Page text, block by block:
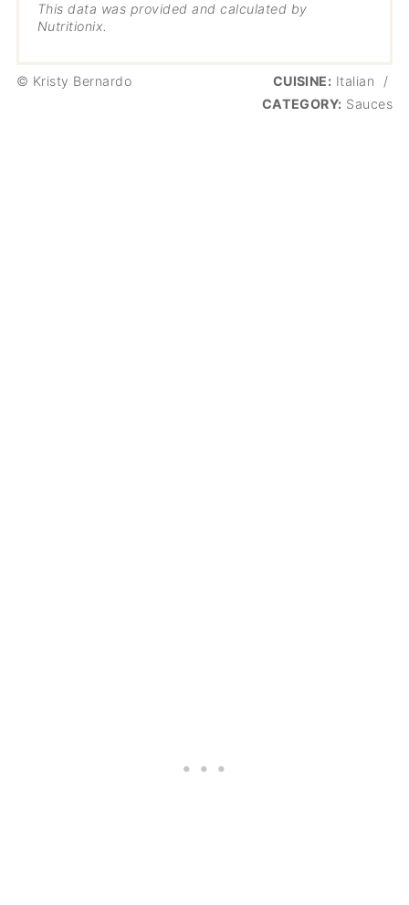
This data was provided and calculated by
Nutritionix.
© Kristy Bernardo CUISINE: Italian
/
CATEGORY: Sauces